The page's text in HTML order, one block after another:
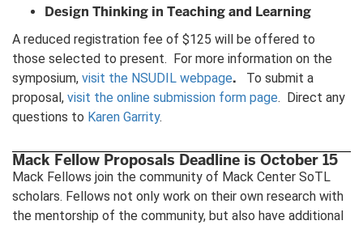
Design Thinking in Teaching and Learning
A reduced registration fee of $125 will be offered to
those selected to present. For more information on the
symposium, visit the NSUDIL webpage.
To submit a
proposal, visit the online submission form page. Direct any
questions to Karen Garrity.
Mack Fellow Proposals Deadline is October 15
Mack Fellows join the community of Mack Center SoTL
scholars. Fellows not only work on their own research with
the mentorship of the community, but also have additional